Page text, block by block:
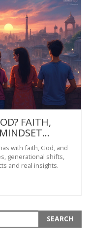
FAITH,
with faith, God, and
generational shifts,
and real insights.